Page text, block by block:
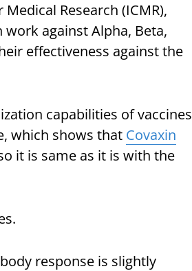
Research (ICMR),
against Alpha, Beta,
effectiveness against the
capabilities of vaccines
which shows that Covaxin
it is same as it is with the
response is slightly